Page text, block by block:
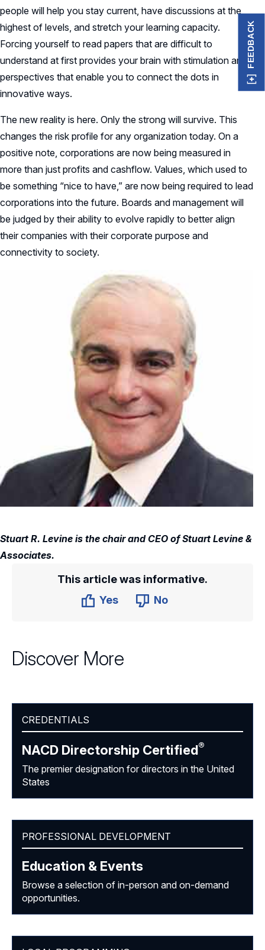
people will help you stay current, have discussions at the
highest of levels, and stretch your learning capacity.
Forcing yourself to read papers that are difficult to
understand at first provides your brain with stimulation and
perspectives that enable you to connect the dots in
innovative ways.
The new reality is here. Only the strong will survive. This
changes the risk profile for any organization today. On a
positive note, corporations are now being measured in
more than just profits and cashflow. Values, which used to
be something “nice to have,” are now being required to lead
corporations into the future. Boards and management will
be judged by their ability to evolve rapidly to better align
their companies with their corporate purpose and
connectivity to society.
Stuart R. Levine is the chair and CEO of Stuart Levine &
Associates.
This article was informative.
Yes
No
Discover More
CREDENTIALS
NACD Directorship Certified®
The premier designation for directors in the United
States
PROFESSIONAL DEVELOPMENT
Education & Events
Browse a selection of in-person and on-demand
opportunities.
FEEDBACK